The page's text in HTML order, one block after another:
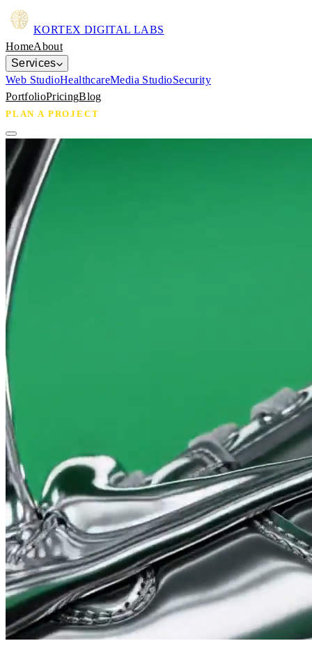
KORTEX DIGITAL LABS
HomeAbout
Services
Web StudioHealthcareMedia StudioSecurity
PortfolioPricingBlog
PLAN A PROJECT